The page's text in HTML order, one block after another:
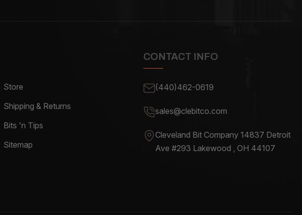
Store
Shipping & Returns
Bits 'n Tips
Sitemap
CONTACT INFO
(440)462-0619
sales@clebitco.com
Cleveland Bit Company 14837 Detroit
Ave #293 Lakewood , OH 44107